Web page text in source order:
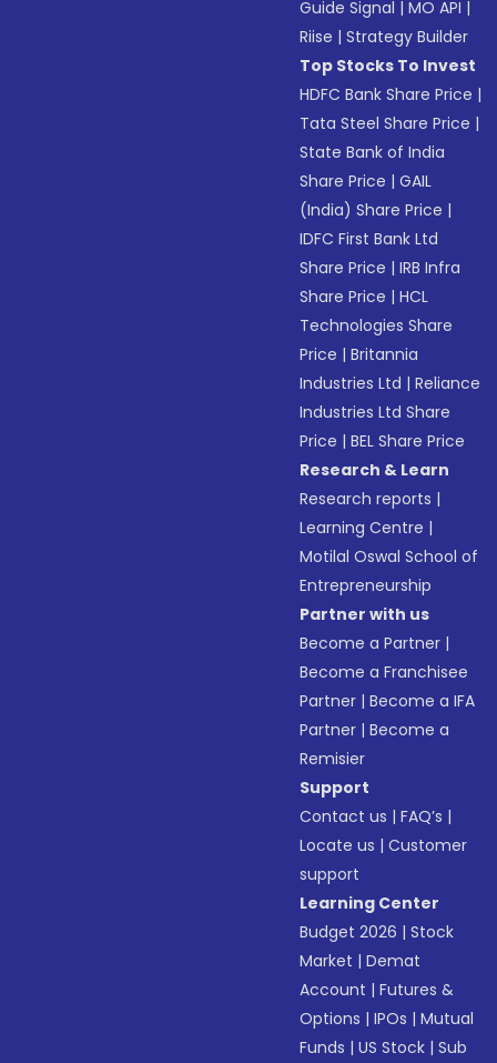
Guide Signal |MO API |
Riise |Strategy Builder
Top Stocks To Invest
HDFC Bank Share Price |
Tata Steel Share Price |
State Bank of India
Share Price |GAIL
(India) Share Price |
IDFC First Bank Ltd
Share Price |IRB Infra
Share Price |HCL
Technologies Share
Price |Britannia
Industries Ltd |Reliance
Industries Ltd Share
Price |BEL Share Price
Research & Learn
Research reports |
Learning Centre |
Motilal Oswal School of
Entrepreneurship
Partner with us
Become a Partner |
Become a Franchisee
Partner |Become a IFA
Partner |Become a
Remisier
Support
Contact us |FAQ’s |
Locate us |Customer
support
Learning Center
Budget 2026 |Stock
Market |Demat
Account |Futures &
Options |IPOs |Mutual
Funds |US Stock |Sub